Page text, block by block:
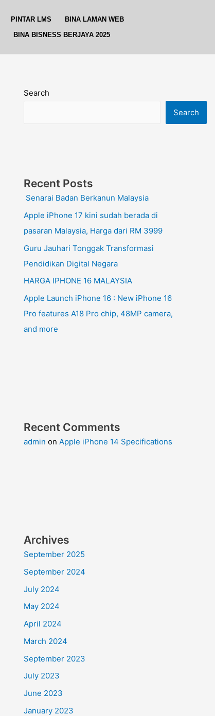
PINTAR LMS
BINA LAMAN WEB
BINA BISNESS BERJAYA 2025
Search
Search
Recent Posts
Senarai Badan Berkanun Malaysia
Apple iPhone 17 kini sudah berada di
pasaran Malaysia, Harga dari RM 3999
Guru Jauhari Tonggak Transformasi
Pendidikan Digital Negara
HARGA IPHONE 16 MALAYSIA
Apple Launch iPhone 16 : New iPhone 16
Pro features A18 Pro chip, 48MP camera,
and more
Recent Comments
admin on Apple iPhone 14 Specifications
Archives
September 2025
September 2024
July 2024
May 2024
April 2024
March 2024
September 2023
July 2023
June 2023
January 2023